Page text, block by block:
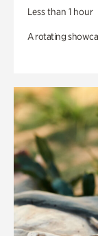
Less than 1 hour
A rotating